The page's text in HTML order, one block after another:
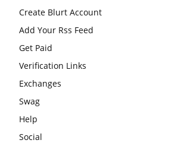
Create Blurt Account
Add Your Rss Feed
Get Paid
Verification Links
Exchanges
Swag
Help
Social